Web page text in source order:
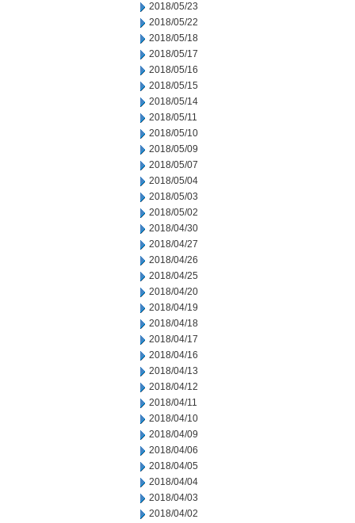
2018/05/23
2018/05/22
2018/05/18
2018/05/17
2018/05/16
2018/05/15
2018/05/14
2018/05/11
2018/05/10
2018/05/09
2018/05/07
2018/05/04
2018/05/03
2018/05/02
2018/04/30
2018/04/27
2018/04/26
2018/04/25
2018/04/20
2018/04/19
2018/04/18
2018/04/17
2018/04/16
2018/04/13
2018/04/12
2018/04/11
2018/04/10
2018/04/09
2018/04/06
2018/04/05
2018/04/04
2018/04/03
2018/04/02